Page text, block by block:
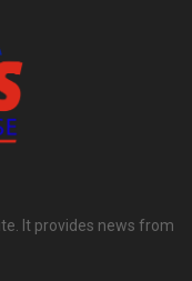
It provides news from